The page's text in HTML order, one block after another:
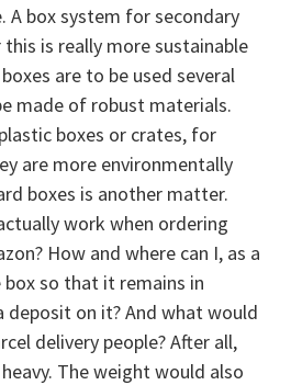
A box system for secondary
is really more sustainable
are to be used several
made of robust materials.
boxes or crates, for
are more environmentally
boxes is another matter.
work when ordering
How and where can I, as a
so that it remains in
deposit on it? And what would
delivery people? After all,
The weight would also